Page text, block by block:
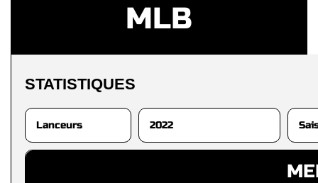
MLB
STATISTIQUES